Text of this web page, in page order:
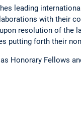
leading
with their
resolution of the
putting forth their
as Honorary Fellows